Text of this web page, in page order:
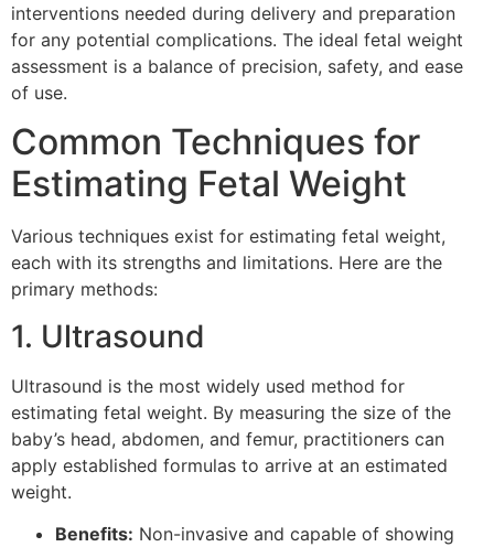
interventions needed during delivery and preparation
for any potential complications. The ideal fetal weight
assessment is a balance of precision, safety, and ease
of use.
Common Techniques for
Estimating Fetal Weight
Various techniques exist for estimating fetal weight,
each with its strengths and limitations. Here are the
primary methods:
1. Ultrasound
Ultrasound is the most widely used method for
estimating fetal weight. By measuring the size of the
baby’s head, abdomen, and femur, practitioners can
apply established formulas to arrive at an estimated
weight.
Benefits: Non-invasive and capable of showing